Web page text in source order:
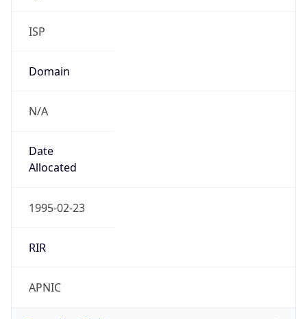
ISP
Domain
N/A
Date
Allocated
1995-02-23
RIR
APNIC